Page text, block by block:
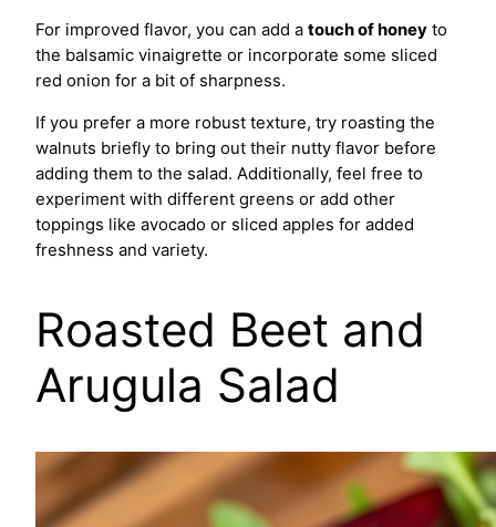
For improved flavor, you can add a touch of honey to
the balsamic vinaigrette or incorporate some sliced
red onion for a bit of sharpness.
If you prefer a more robust texture, try roasting the
walnuts briefly to bring out their nutty flavor before
adding them to the salad. Additionally, feel free to
experiment with different greens or add other
toppings like avocado or sliced apples for added
freshness and variety.
Roasted Beet and
Arugula Salad